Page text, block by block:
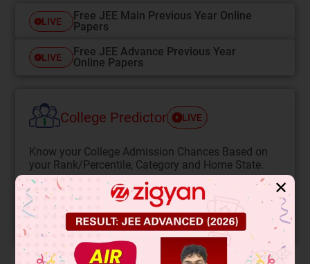
LIVE
Free JEE Main Previous Year Online
Papers
LIVE
Free JEE Advance Previous Year
Online Papers
College Predictor LIVE
Know your College Admission Chances Based on
your Rank/Percentile, Category and Home State.
Get your JEE Main Personalised Report with Top
Predicted Colleges in JoSA
START NOW
✕